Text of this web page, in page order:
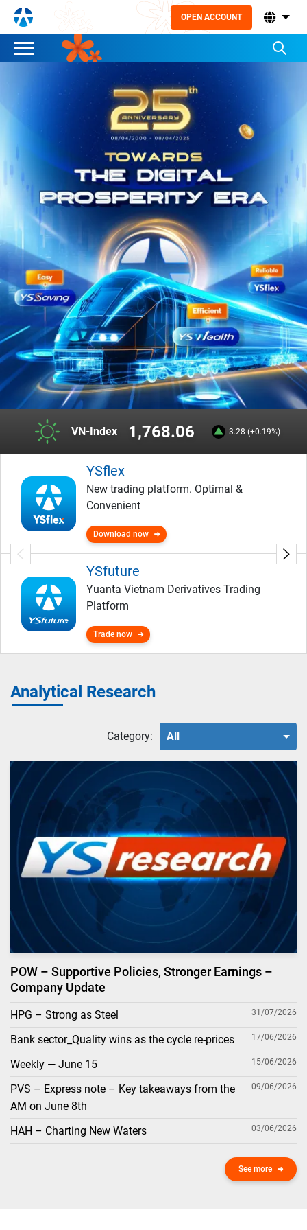
OPEN ACCOUNT
VN-Index 1,768.06 3.28 (+0.19%)
YSflex
New trading platform. Optimal &
Convenient
Download now
YSfuture
Yuanta Vietnam Derivatives Trading
Platform
Trade now
Analytical Research
Category: All
POW – Supportive Policies, Stronger Earnings –
Company Update
HPG – Strong as Steel 31/07/2026
Bank sector_Quality wins as the cycle re-prices 17/06/2026
Weekly — June 15 15/06/2026
PVS – Express note – Key takeaways from the
AM on June 8th
09/06/2026
HAH – Charting New Waters 03/06/2026
See more